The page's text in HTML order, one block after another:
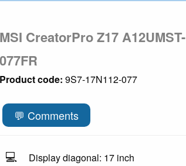
MSI CreatorPro Z17 A12UMST-
077FR
Product code: 9S7-17N112-077
💬 Comments
💻 Display diagonal: 17 inch